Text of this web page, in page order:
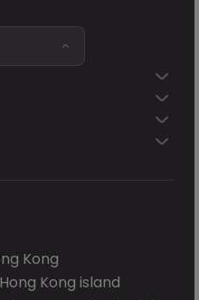
Kong
Kong island